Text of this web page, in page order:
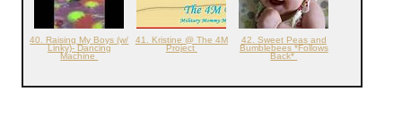
40. Raising My Boys (w/
Linky)- Dancing
Machine
41. Kristine @ The 4M
Project
42. Sweet Peas and
Bumblebees *Follows
Back*